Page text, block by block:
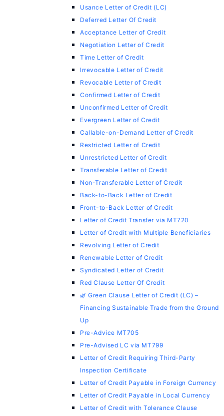
Usance Letter of Credit (LC)
Deferred Letter Of Credit
Acceptance Letter of Credit
Negotiation Letter of Credit
Time Letter of Credit
Irrevocable Letter of Credit
Revocable Letter of Credit
Confirmed Letter of Credit
Unconfirmed Letter of Credit
Evergreen Letter of Credit
Callable-on-Demand Letter of Credit
Restricted Letter of Credit
Unrestricted Letter of Credit
Transferable Letter of Credit
Non-Transferable Letter of Credit
Back-to-Back Letter of Credit
Front-to-Back Letter of Credit
Letter of Credit Transfer via MT720
Letter of Credit with Multiple Beneficiaries
Revolving Letter of Credit
Renewable Letter of Credit
Syndicated Letter of Credit
Red Clause Letter Of Credit
🌿 Green Clause Letter of Credit (LC) –
Financing Sustainable Trade from the Ground
Up
Pre-Advice MT705
Pre-Advised LC via MT799
Letter of Credit Requiring Third-Party
Inspection Certificate
Letter of Credit Payable in Foreign Currency
Letter of Credit Payable in Local Currency
Letter of Credit with Tolerance Clause